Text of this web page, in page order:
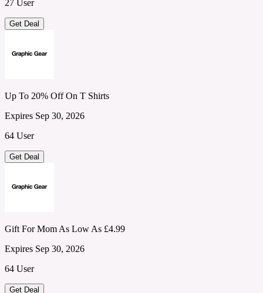
27 User
Get Deal
Up To 20% Off On T Shirts
Expires Sep 30, 2026
64 User
Get Deal
Gift For Mom As Low As £4.99
Expires Sep 30, 2026
64 User
Get Deal